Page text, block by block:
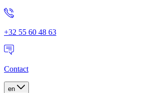
+32 55 60 48 63
Contact
en